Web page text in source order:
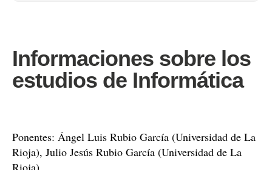
Informaciones sobre los
estudios de Informática
Ponentes: Ángel Luis Rubio García (Universidad de La
Rioja), Julio Jesús Rubio García (Universidad de La
Rioja)